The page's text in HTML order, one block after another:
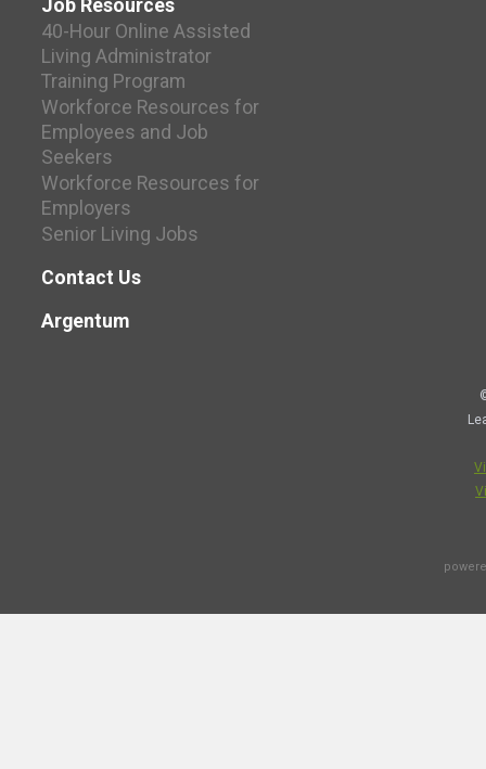
Job Resources
40-Hour Online Assisted
Living Administrator
Training Program
Workforce Resources for
Employees and Job
Seekers
Workforce Resources for
Employers
Senior Living Jobs
Contact Us
Argentum